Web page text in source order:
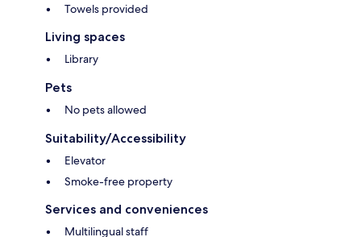
Towels provided
Living spaces
Library
Pets
No pets allowed
Suitability/Accessibility
Elevator
Smoke-free property
Services and conveniences
Multilingual staff